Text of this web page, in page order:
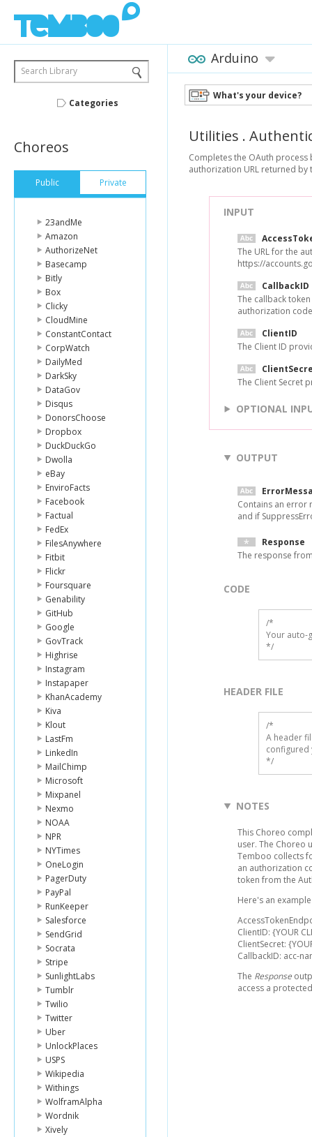
Search Library
Categories
Choreos
Public Private
23andMe
Amazon
AuthorizeNet
Basecamp
Bitly
Box
Clicky
CloudMine
ConstantContact
CorpWatch
DailyMed
DarkSky
DataGov
Disqus
DonorsChoose
Dropbox
DuckDuckGo
Dwolla
eBay
EnviroFacts
Facebook
Factual
FedEx
FilesAnywhere
Fitbit
Flickr
Foursquare
Genability
GitHub
Google
GovTrack
Highrise
Instagram
Instapaper
KhanAcademy
Kiva
Klout
LastFm
LinkedIn
MailChimp
Microsoft
Mixpanel
Nexmo
NOAA
NPR
NYTimes
OneLogin
PagerDuty
PayPal
RunKeeper
Salesforce
SendGrid
Socrata
Stripe
SunlightLabs
Tumblr
Twilio
Twitter
Uber
UnlockPlaces
USPS
Wikipedia
Withings
WolframAlpha
Wordnik
Xively
Arduino
What's your device?
Utilities .
Completes the OAuth process
authorization URL returned
INPUT
The URL for the
https://
CallbackID
The callback
authorization
ClientID
The Client ID
The Client Secret
OPTIONAL
OUTPUT
Contains an error
and if
Response
The response
CODE
/*
Your auto-
*/
HEADER FILE
/*
A header
configured
*/
NOTES
This Choreo
user. The Choreo
Temboo collects
an authorization
token from the
Here's an
ClientID: {YOUR
ClientSecret:
CallbackID: acc-
The Response
access a